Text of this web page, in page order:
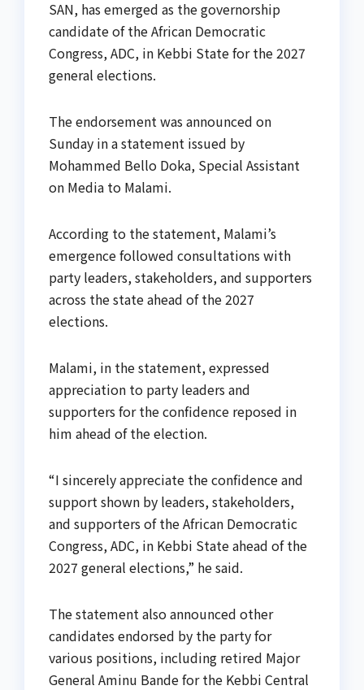
SAN, has emerged as the governorship
candidate of the African Democratic
Congress, ADC, in Kebbi State for the 2027
general elections.
The endorsement was announced on
Sunday in a statement issued by
Mohammed Bello Doka, Special Assistant
on Media to Malami.
According to the statement, Malami’s
emergence followed consultations with
party leaders, stakeholders, and supporters
across the state ahead of the 2027
elections.
Malami, in the statement, expressed
appreciation to party leaders and
supporters for the confidence reposed in
him ahead of the election.
“I sincerely appreciate the confidence and
support shown by leaders, stakeholders,
and supporters of the African Democratic
Congress, ADC, in Kebbi State ahead of the
2027 general elections,” he said.
The statement also announced other
candidates endorsed by the party for
various positions, including retired Major
General Aminu Bande for the Kebbi Central